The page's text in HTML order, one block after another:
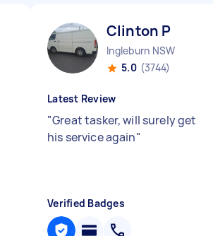
Clinton P
Ingleburn NSW
5.0 (3744)
Latest Review
"Great tasker, will surely get
his service again"
Verified Badges